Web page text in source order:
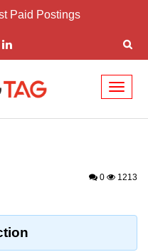
Paid Postings
0 1213